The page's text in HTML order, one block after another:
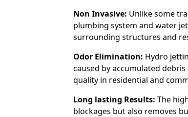
Non Invasive: Unlike some
plumbing system and water
surrounding structures and
Odor Elimination: Hydro
caused by accumulated
quality in residential and
Long lasting Results: The
blockages but also removes